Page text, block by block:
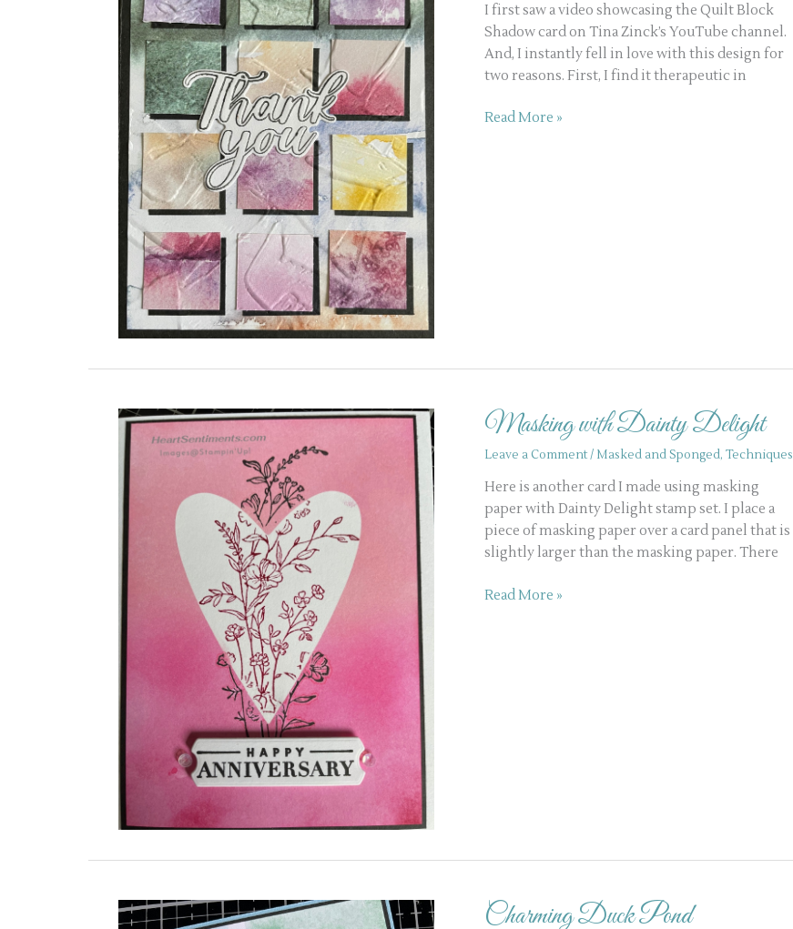
I first saw a video showcasing the Quilt Block
Shadow card on Tina Zinck’s YouTube channel.
And, I instantly fell in love with this design for
two reasons. First, I find it therapeutic in
Read More »
Masking with Dainty Delight
Leave a Comment/ Masked and Sponged, Techniques
Here is another card I made using masking
paper with Dainty Delight stamp set. I place a
piece of masking paper over a card panel that is
slightly larger than the masking paper. There
with
Dainty
Delight
Read More »
Charming Duck Pond
Duck
Pond